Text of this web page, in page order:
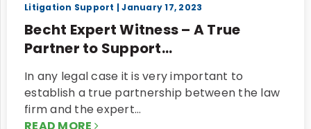
Litigation Support | January 17, 2023
Becht Expert Witness – A True
Partner to Support...
In any legal case it is very important to
establish a true partnership between the law
firm and the expert…
READ MORE